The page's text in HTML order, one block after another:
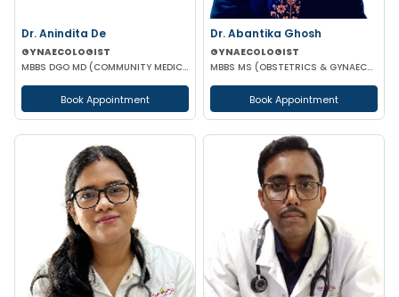
Dr. Anindita De
GYNAECOLOGIST
MBBS DGO MD (COMMUNITY MEDICINE)
Book Appointment
Dr. Abantika Ghosh
GYNAECOLOGIST
MBBS MS (OBSTETRICS & GYNAECOLOGY)
Book Appointment